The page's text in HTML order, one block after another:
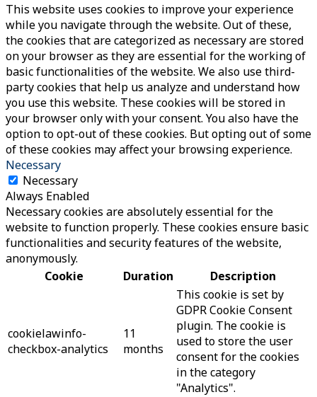
This website uses cookies to improve your experience
while you navigate through the website. Out of these,
the cookies that are categorized as necessary are stored
on your browser as they are essential for the working of
basic functionalities of the website. We also use third-
party cookies that help us analyze and understand how
you use this website. These cookies will be stored in
your browser only with your consent. You also have the
option to opt-out of these cookies. But opting out of some
of these cookies may affect your browsing experience.
Necessary
Necessary
Always Enabled
Necessary cookies are absolutely essential for the
website to function properly. These cookies ensure basic
functionalities and security features of the website,
anonymously.
Cookie
Duration Description
cookielawinfo-
checkbox-analytics
11
months
This cookie is set by
GDPR Cookie Consent
plugin. The cookie is
used to store the user
consent for the cookies
in the category
"Analytics".